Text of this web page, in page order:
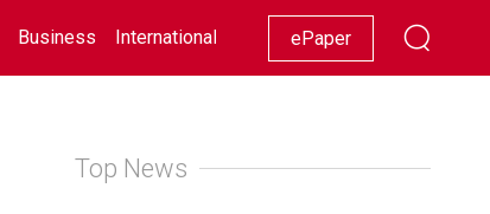
Business International Racing Lifestyle Showbiz
ePaper
Top News